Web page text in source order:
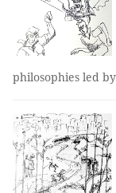
philosophies led